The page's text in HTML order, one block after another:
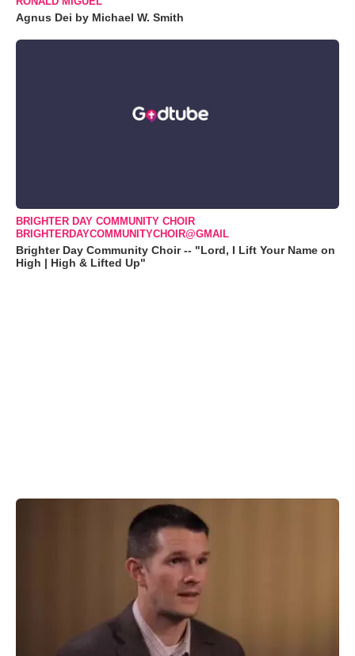
Agnus Dei by Michael W. Smith
BRIGHTER DAY COMMUNITY CHOIR
BRIGHTERDAYCOMMUNITYCHOIR@GMAIL
Brighter Day Community Choir -- "Lord, I Lift Your Name on
High | High & Lifted Up"